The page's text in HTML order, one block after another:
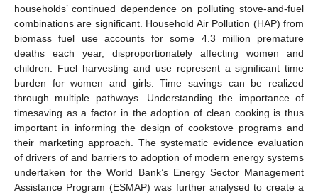
households’ continued dependence on polluting stove-and-fuel
combinations are significant. Household Air Pollution (HAP) from
biomass fuel use accounts for some 4.3 million premature
deaths each year, disproportionately affecting women and
children. Fuel harvesting and use represent a significant time
burden for women and girls. Time savings can be realized
through multiple pathways. Understanding the importance of
timesaving as a factor in the adoption of clean cooking is thus
important in informing the design of cookstove programs and
their marketing approach. The systematic evidence evaluation
of drivers of and barriers to adoption of modern energy systems
undertaken for the World Bank’s Energy Sector Management
Assistance Program (ESMAP) was further analysed to create a